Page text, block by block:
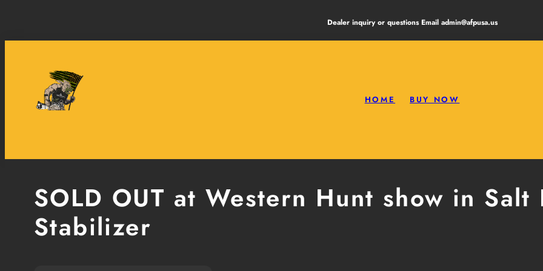
Dealer inquiry or questions Email admin@afpusa.us
HOME BUY NOW
SOLD OUT at Western Hunt show in Salt
Stabilizer